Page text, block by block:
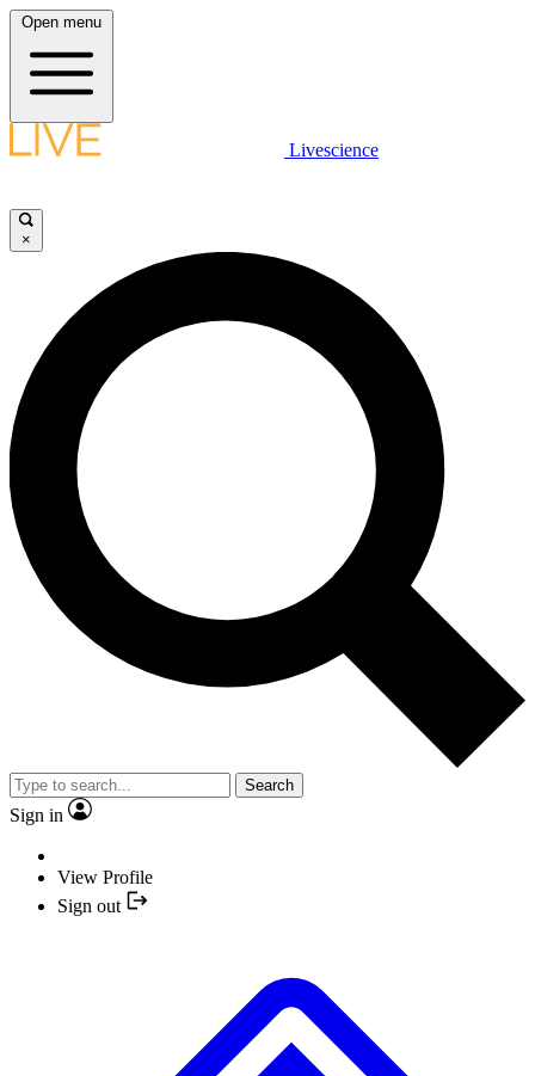
Open menu
Livescience
×
Search
Sign in
View Profile
Sign out